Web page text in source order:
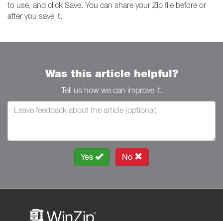
to use, and click Save. You can share your Zip file before or
after you save it.
Was this article helpful?
Tell us how we can improve it.
Yes No